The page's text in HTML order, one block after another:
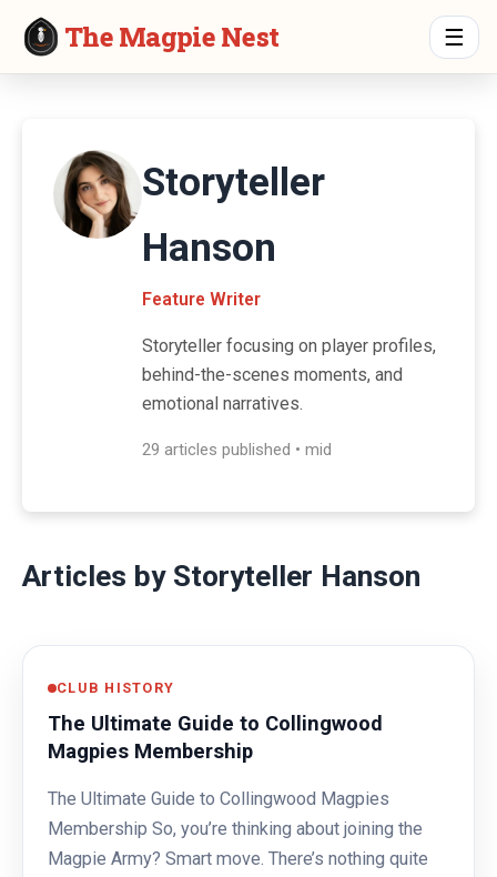
The Magpie Nest ☰
Storyteller
Hanson
Feature Writer
Storyteller focusing on player profiles,
behind-the-scenes moments, and
emotional narratives.
29 articles published • mid
Articles by Storyteller Hanson
CLUB HISTORY
The Ultimate Guide to Collingwood
Magpies Membership
The Ultimate Guide to Collingwood Magpies
Membership So, you’re thinking about joining the
Magpie Army? Smart move. There’s nothing quite